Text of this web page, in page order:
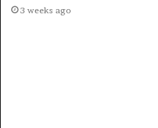
3 weeks ago